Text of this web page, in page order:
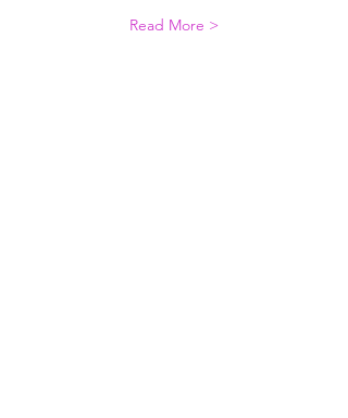
Read More >